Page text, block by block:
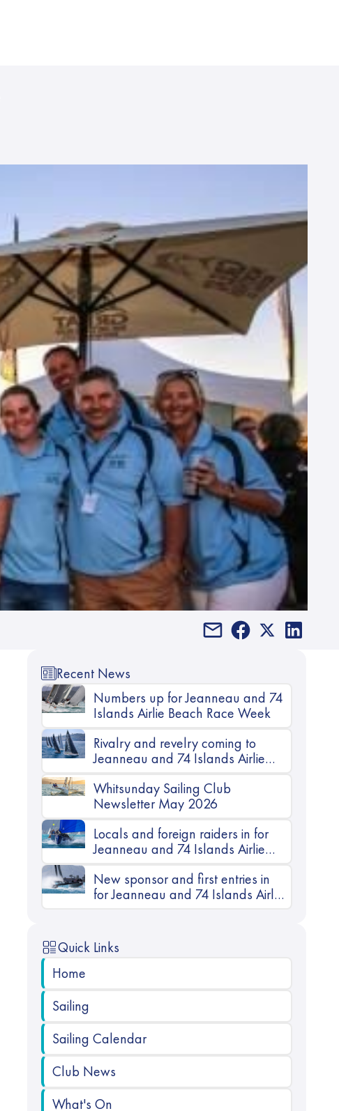
Recent News
Numbers up for Jeanneau and 74
Islands Airlie Beach Race Week
Rivalry and revelry coming to
Jeanneau and 74 Islands Airlie
Whitsunday Sailing Club
Newsletter May 2026
Locals and foreign raiders in for
Jeanneau and 74 Islands Airlie
New sponsor and first entries in
for Jeanneau and 74 Islands Airlie
Quick Links
Home
Sailing
Sailing Calendar
Club News
What's On